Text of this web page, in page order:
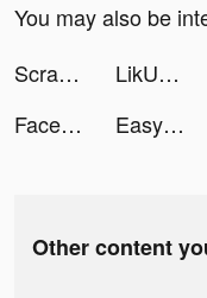
You may also be
Scrape Master tiktok ads
LikU - Match & Chat tiktok ads
Facemoji Keyboard: Fonts&Emoji tiktok ads
Easy Cleaner - Clean Storage ! tiktok ads
Other content